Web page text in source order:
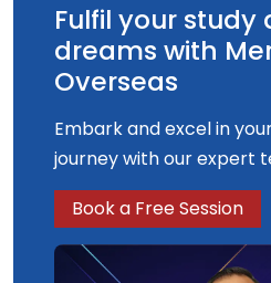
Fulfil your study
dreams with
Overseas
Embark and excel in
journey with our expert
Book a Free Session